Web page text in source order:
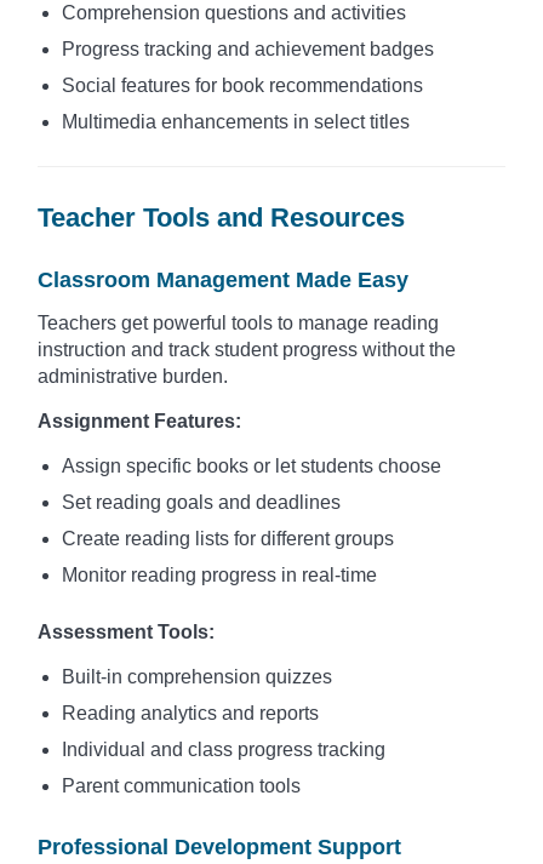
Comprehension questions and activities
Progress tracking and achievement badges
Social features for book recommendations
Multimedia enhancements in select titles
Teacher Tools and Resources
Classroom Management Made Easy
Teachers get powerful tools to manage reading
instruction and track student progress without the
administrative burden.
Assignment Features:
Assign specific books or let students choose
Set reading goals and deadlines
Create reading lists for different groups
Monitor reading progress in real-time
Assessment Tools:
Built-in comprehension quizzes
Reading analytics and reports
Individual and class progress tracking
Parent communication tools
Professional Development Support